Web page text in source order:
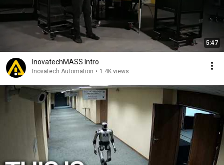
5:47
InovatechMASS Intro
Inovatech Automation • 1.4K views